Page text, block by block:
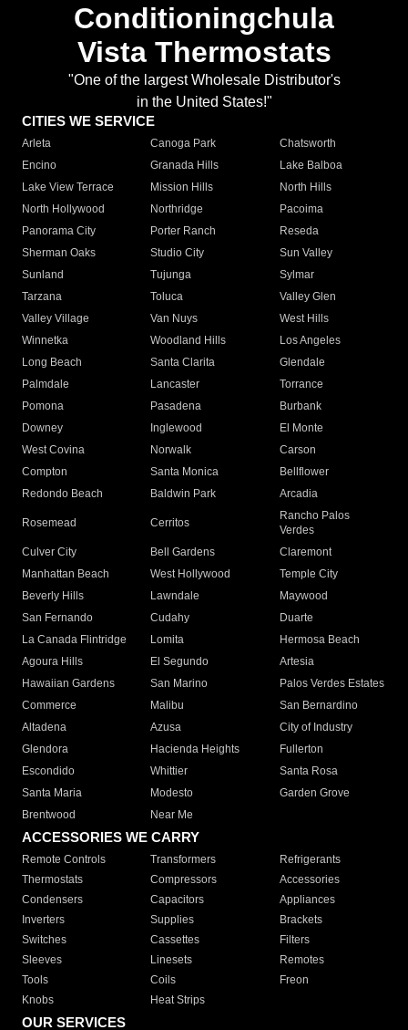
Conditioningchula
Vista Thermostats
"One of the largest Wholesale Distributor's
in the United States!"
CITIES WE SERVICE
Arleta Canoga Park
Chatsworth
Encino
Granada Hills
Lake Balboa
Lake View Terrace
Mission Hills
North Hills
North Hollywood
Northridge
Pacoima
Panorama City
Porter Ranch
Reseda
Sherman Oaks
Studio City
Sun Valley
Sunland
Tujunga
Sylmar
Tarzana
Toluca
Valley Glen
Valley Village
Van Nuys
West Hills
Winnetka
Woodland Hills
Los Angeles
Long Beach
Santa Clarita
Glendale
Palmdale
Lancaster
Torrance
Pomona
Pasadena
Burbank
Downey
Inglewood
El Monte
West Covina
Norwalk
Carson
Compton
Santa Monica
Bellflower
Redondo Beach
Baldwin Park Arcadia
Rosemead Cerritos
Rancho Palos
Verdes
Culver City
Bell Gardens
Claremont
Manhattan Beach
West Hollywood
Temple City
Beverly Hills
Lawndale
Maywood
San Fernando
Cudahy
Duarte
La Canada Flintridge
Lomita
Hermosa Beach
Agoura Hills
El Segundo
Artesia
Hawaiian Gardens
San Marino
Palos Verdes Estates
Commerce
Malibu
San Bernardino
Altadena
Azusa
City of Industry
Glendora
Hacienda Heights
Fullerton
Escondido
Whittier
Santa Rosa
Santa Maria
Modesto
Garden Grove
Brentwood
Near Me
ACCESSORIES WE CARRY
Remote Controls Transformers
Refrigerants
Thermostats
Compressors
Accessories
Condensers
Capacitors
Appliances
Inverters
Supplies
Brackets
Switches
Cassettes
Filters
Sleeves
Linesets
Remotes
Tools
Coils
Freon
Knobs
Heat Strips
OUR SERVICES